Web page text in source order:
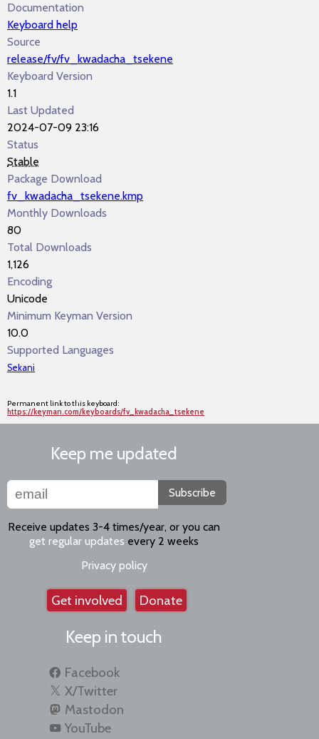
Documentation
Keyboard help
Source
release/fv/fv_kwadacha_tsekene
Keyboard Version
1.1
Last Updated
2024-07-09 23:16
Status
Stable
Package Download
fv_kwadacha_tsekene.kmp
Monthly Downloads
80
Total Downloads
1,126
Encoding
Unicode
Minimum Keyman Version
10.0
Supported Languages
Sekani
Permanent link to this keyboard:
https://keyman.com/keyboards/fv_kwadacha_tsekene
Keep me updated
Subscribe
Receive updates 3-4 times/year, or you can
get regular updates every 2 weeks
Privacy policy
Get involved Donate
Keep in touch
Facebook
X/Twitter
Mastodon
YouTube